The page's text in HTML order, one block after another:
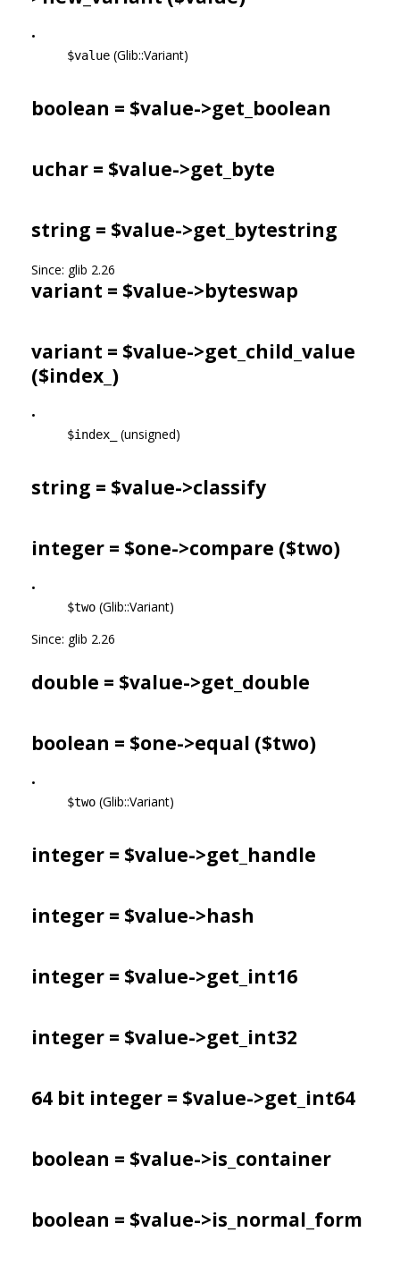
•
$value (Glib::Variant)
boolean = $value->get_boolean
uchar = $value->get_byte
string = $value->get_bytestring
Since: glib 2.26
variant = $value->byteswap
variant = $value->get_child_value
($index_)
•
$index_ (unsigned)
string = $value->classify
integer = $one->compare ($two)
•
$two (Glib::Variant)
Since: glib 2.26
double = $value->get_double
boolean = $one->equal ($two)
•
$two (Glib::Variant)
integer = $value->get_handle
integer = $value->hash
integer = $value->get_int16
integer = $value->get_int32
64 bit integer = $value->get_int64
boolean = $value->is_container
boolean = $value->is_normal_form